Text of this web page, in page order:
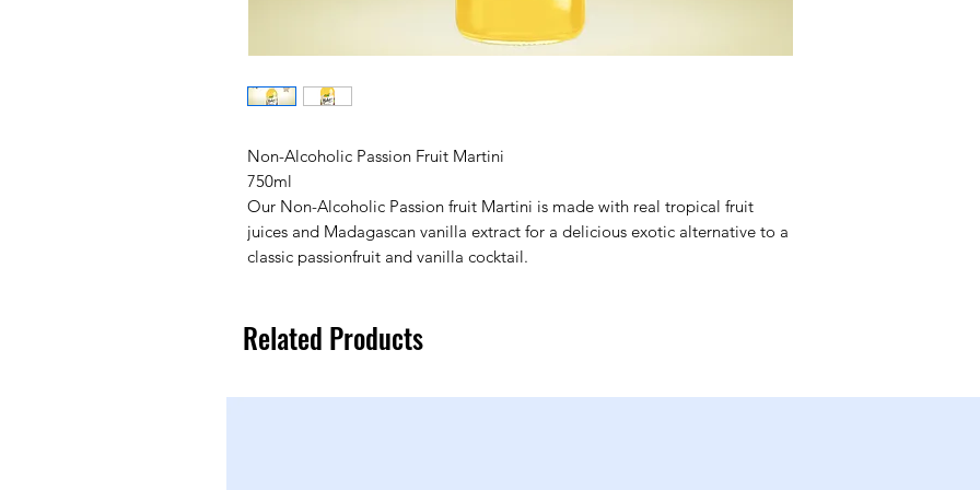
Non-Alcoholic Passion Fruit Martini
750ml
Our Non-Alcoholic Passion fruit Martini is made with real tropical fruit
juices and Madagascan vanilla extract for a delicious exotic alternative to a
classic passionfruit and vanilla cocktail.
Related Products